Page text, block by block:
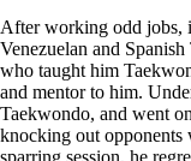
After working odd jobs,
Venezuelan and
who taught him
and mentor to him.
Taekwondo, and went
knocking out opponents